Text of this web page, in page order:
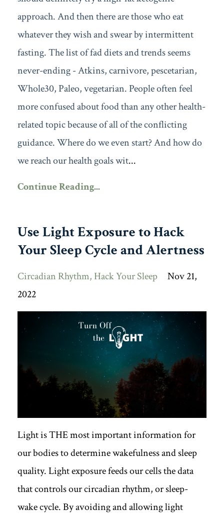
approach. And then there are those who eat
whatever they wish and swear by intermittent
fasting. The list of fad diets and trends seems
never-ending - Atkins, carnivore, pescetarian,
Whole30, Paleo, vegetarian. People often feel
more confused about food than any other health-
related topic because of all of the conflicting
guidance. Where do we even start? And how do
we reach our health goals wit...
Continue Reading...
Use Light Exposure to Hack
Your Sleep Cycle and Alertness
Circadian Rhythm Hack Your Sleep
Nov 21,
2022
Light is THE most important information for
our bodies to determine wakefulness and sleep
quality. Light exposure feeds our cells the data
that controls our circadian rhythm, or sleep-
wake cycle. By avoiding and allowing light